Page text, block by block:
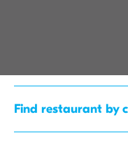
Find restaurant by